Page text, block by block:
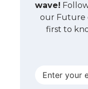
wave!
our Future
first to